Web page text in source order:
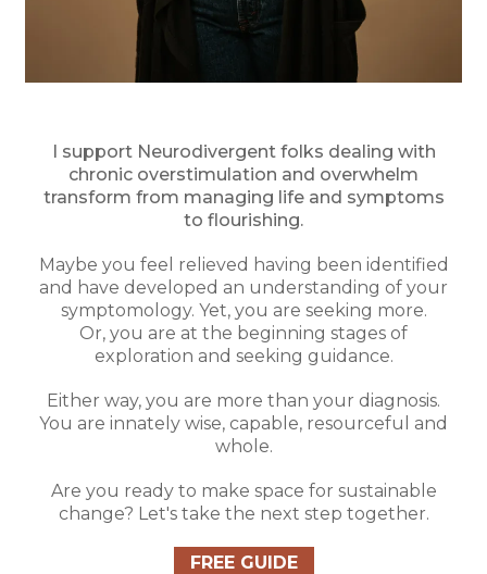
I support Neurodivergent folks dealing with
chronic overstimulation and overwhelm
transform from managing life and symptoms
to flourishing.
Maybe you feel relieved having been identified
and have developed an understanding of your
symptomology. Yet, you are seeking more.
Or, you are at the beginning stages of
exploration and seeking guidance.
Either way, you are more than your diagnosis.
You are innately wise, capable, resourceful and
whole.
Are you ready to make space for sustainable
change? Let's take the next step together.
FREE GUIDE